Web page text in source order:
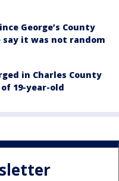
George’s County
say it was not random
in Charles County
19-year-old